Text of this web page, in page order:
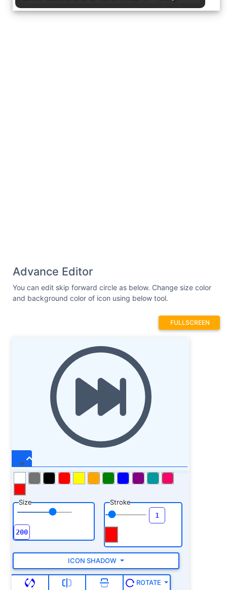
Advance Editor
You can edit skip forward circle as below. Change size color
and background color of icon using below tool.
FULLSCREEN
Size Stroke
ICON SHADOW
ROTATE